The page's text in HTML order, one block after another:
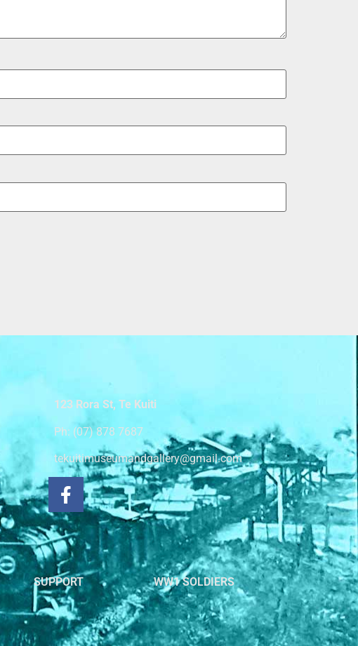
123 Rora St, Te Kuiti
Ph: (07) 878 7687
tekuitimuseumandgallery@gmail.com
SUPPORT WW1 SOLDIERS